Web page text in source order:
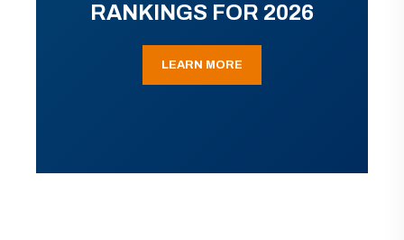
RANKINGS FOR 2026
LEARN MORE